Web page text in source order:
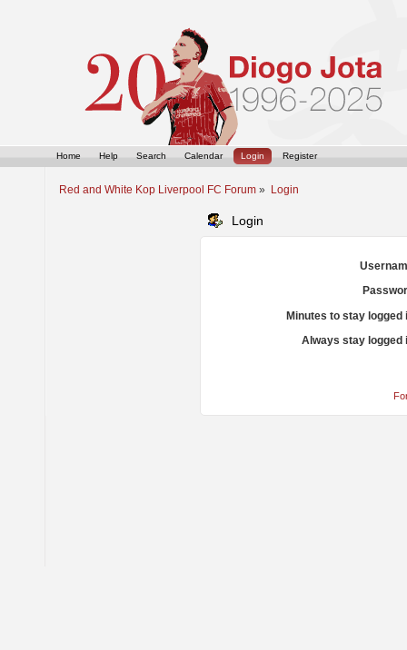
Home Help Search Calendar Login Register
Red and White Kop Liverpool FC Forum » Login
Login
Minutes to stay logged
Always stay logged